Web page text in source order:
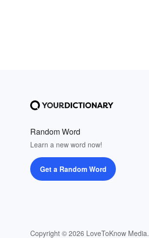
Random Word
Learn a new word now!
Get a Random Word
Copyright © 2026 LoveToKnow Media.